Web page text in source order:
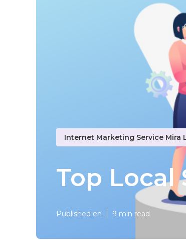
Internet Marketing Service Mira
Top Local
Published en 9 min read